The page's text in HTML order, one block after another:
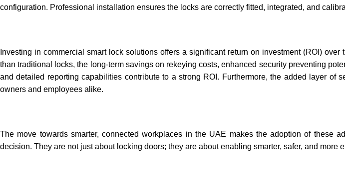
configuration. Professional installation ensures the locks are correctly fitted, integrated, and
Investing in commercial smart lock solutions offers a significant return on investment (ROI)
than traditional locks, the long-term savings on rekeying costs, enhanced security preventing
and detailed reporting capabilities contribute to a strong ROI. Furthermore, the added layer of
owners and employees alike.
The move towards smarter, connected workplaces in the UAE makes the adoption of these
decision. They are not just about locking doors; they are about enabling smarter, safer, and more